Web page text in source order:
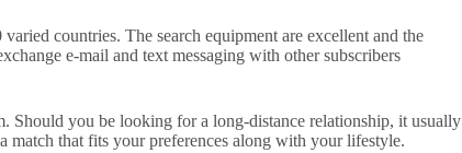
countries. The search equipment are excellent and the
e-mail and text messaging with other subscribers
Should you be looking for a long-distance relationship, it usually
that fits your preferences along with your lifestyle.